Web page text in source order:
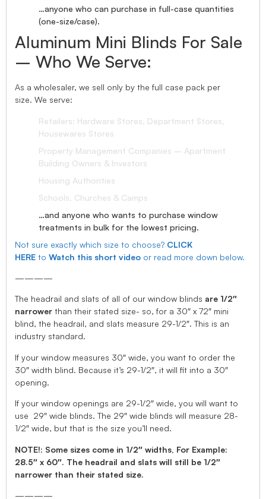
…anyone who can purchase in full-case quantities
(one-size/case).
Aluminum Mini Blinds For Sale
– Who We Serve:
As a wholesaler, we sell only by the full case pack per
size. We serve:
Retailers: Hardware Stores, Department Stores,
Housewares Stores
Property Management Companies – Apartment
Building Owners & Investors
Housing Authorities
Schools, Churches & Camps
…and anyone who wants to purchase window
treatments in bulk for the lowest pricing.
Not sure exactly which size to choose? CLICK
HERE to Watch this short video or read more down below.
————
The headrail and slats of all of our window blinds are 1/2″
narrower than their stated size- so, for a 30″ x 72″ mini
blind, the headrail, and slats measure 29-1/2″. This is an
industry standard.
If your window measures 30″ wide, you want to order the
30″ width blind. Because it’s 29-1/2″, it will fit into a 30″
opening.
If your window openings are 29-1/2″ wide, you will want to
use 29″ wide blinds. The 29″ wide blinds will measure 28-
1/2″ wide, but that is the size you’ll need.
NOTE!: Some sizes come in 1/2″ widths, For Example:
28.5″ x 60″. The headrail and slats will still be 1/2″
narrower than their stated size.
————